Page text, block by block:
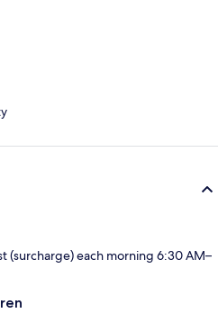
(surcharge) each morning 6:30 AM–